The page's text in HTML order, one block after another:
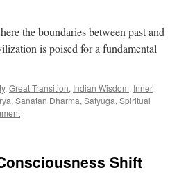
the boundaries between past and
is poised for a fundamental
, Great Transition, Indian Wisdom, Inner
, Sanatan Dharma, Satyuga, Spiritual
Shift